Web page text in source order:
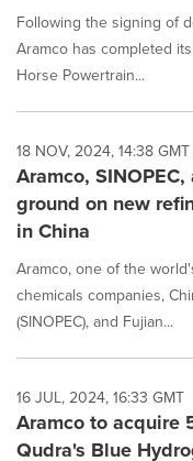
Following the signing of
Aramco has completed
Horse Powertrain...
18 NOV, 2024, 14:38 GMT
Aramco,
ground on new
in China
Aramco, one of the
chemicals companies,
(SINOPEC), and Fujian...
16 JUL, 2024, 16:33 GMT
Aramco to acquire
Qudra's Blue